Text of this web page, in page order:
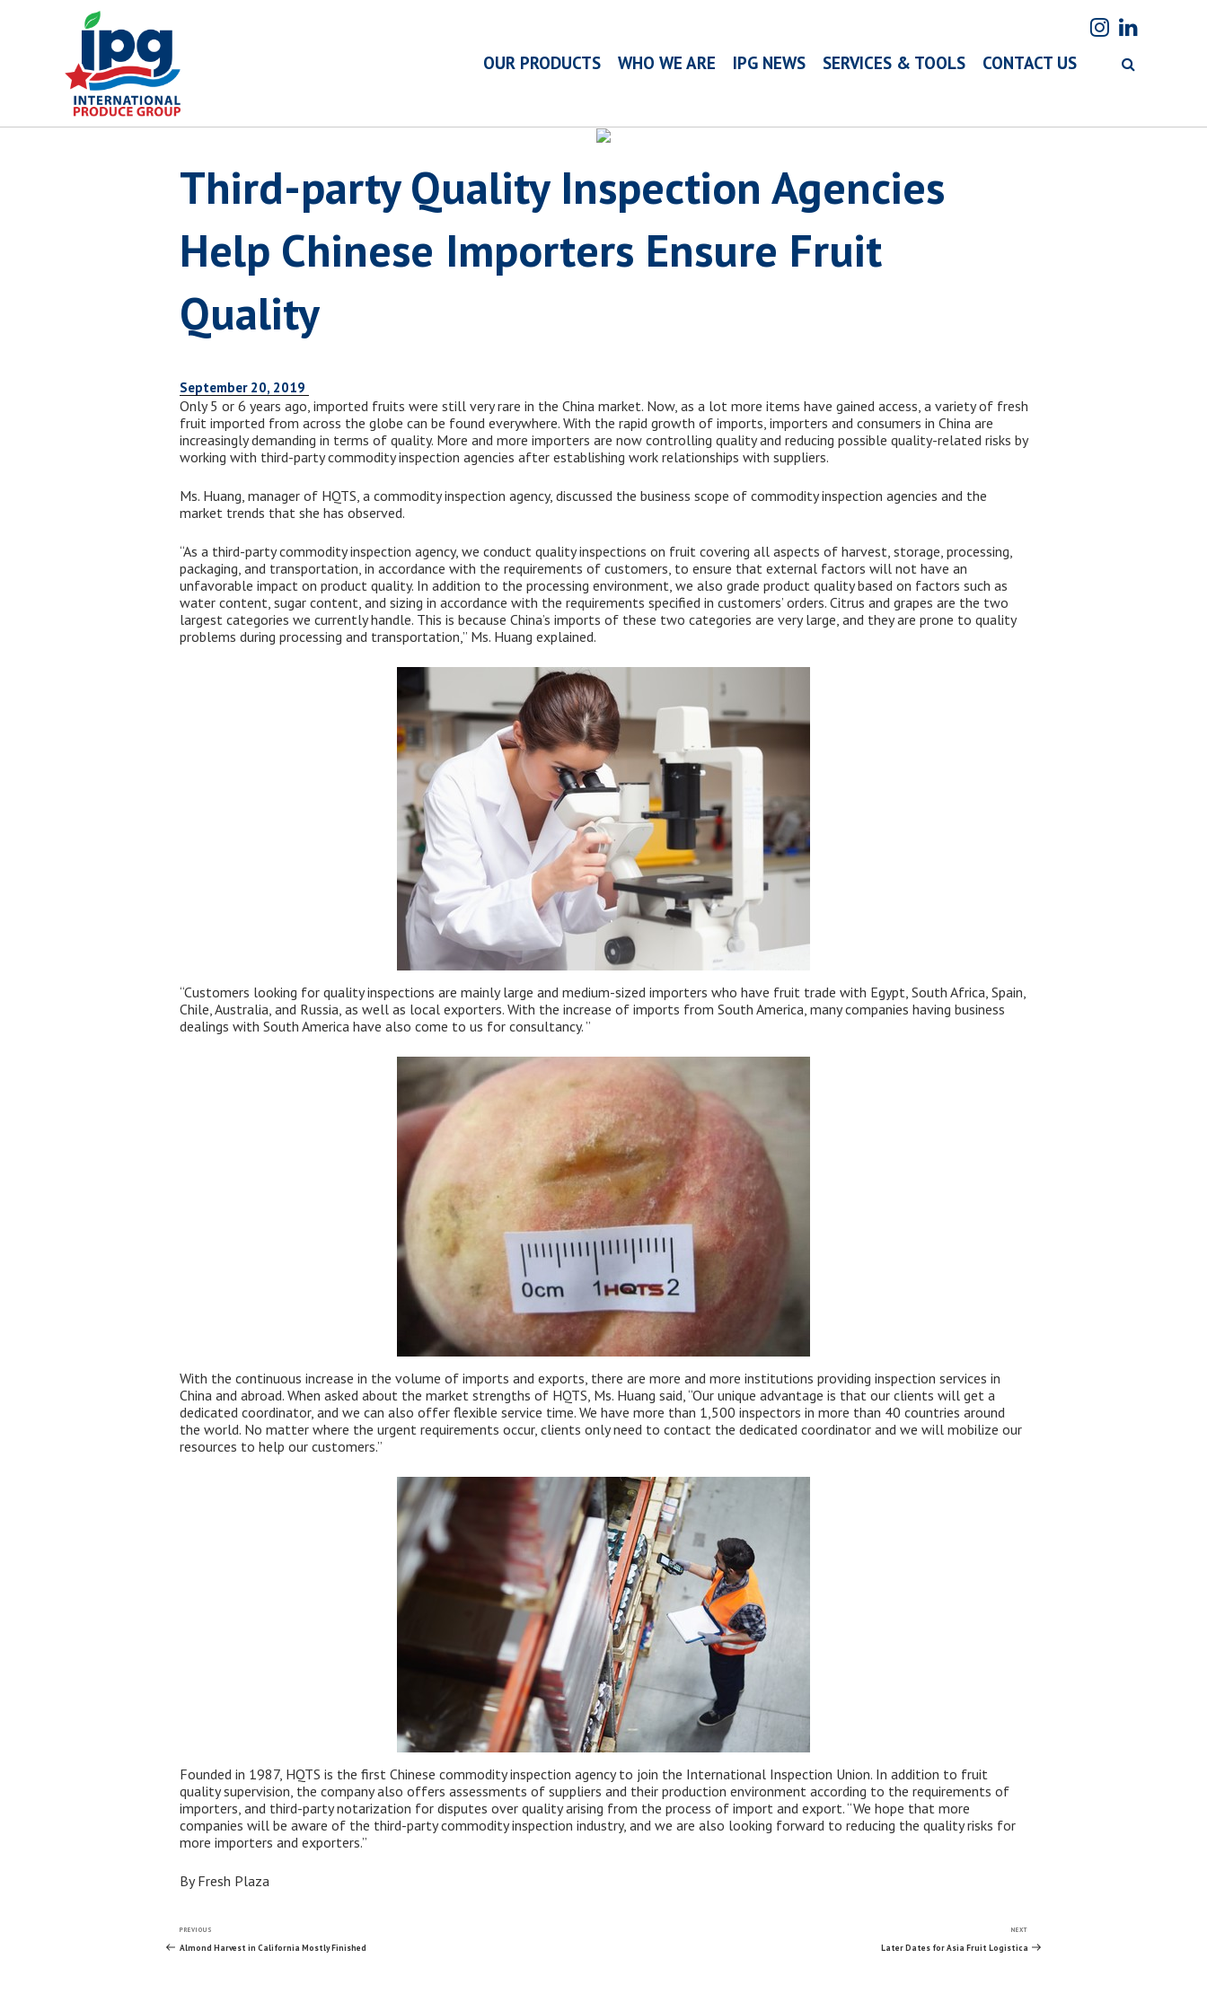
OUR PRODUCTS WHO WE ARE IPG NEWS SERVICES & TOOLS CONTACT US
Third-party Quality Inspection Agencies
Help Chinese Importers Ensure Fruit
Quality
September 20, 2019
Only 5 or 6 years ago, imported fruits were still very rare in the China market. Now, as a lot more items have gained access, a variety of fresh
fruit imported from across the globe can be found everywhere. With the rapid growth of imports, importers and consumers in China are
increasingly demanding in terms of quality. More and more importers are now controlling quality and reducing possible quality-related risks by
working with third-party commodity inspection agencies after establishing work relationships with suppliers.
Ms. Huang, manager of HQTS, a commodity inspection agency, discussed the business scope of commodity inspection agencies and the
market trends that she has observed.
“As a third-party commodity inspection agency, we conduct quality inspections on fruit covering all aspects of harvest, storage, processing,
packaging, and transportation, in accordance with the requirements of customers, to ensure that external factors will not have an
unfavorable impact on product quality. In addition to the processing environment, we also grade product quality based on factors such as
water content, sugar content, and sizing in accordance with the requirements specified in customers’ orders. Citrus and grapes are the two
largest categories we currently handle. This is because China’s imports of these two categories are very large, and they are prone to quality
problems during processing and transportation,” Ms. Huang explained.
“Customers looking for quality inspections are mainly large and medium-sized importers who have fruit trade with Egypt, South Africa, Spain,
Chile, Australia, and Russia, as well as local exporters. With the increase of imports from South America, many companies having business
dealings with South America have also come to us for consultancy. ”
With the continuous increase in the volume of imports and exports, there are more and more institutions providing inspection services in
China and abroad. When asked about the market strengths of HQTS, Ms. Huang said, “Our unique advantage is that our clients will get a
dedicated coordinator, and we can also offer flexible service time. We have more than 1,500 inspectors in more than 40 countries around
the world. No matter where the urgent requirements occur, clients only need to contact the dedicated coordinator and we will mobilize our
resources to help our customers.”
Founded in 1987, HQTS is the first Chinese commodity inspection agency to join the International Inspection Union. In addition to fruit
quality supervision, the company also offers assessments of suppliers and their production environment according to the requirements of
importers, and third-party notarization for disputes over quality arising from the process of import and export. “We hope that more
companies will be aware of the third-party commodity inspection industry, and we are also looking forward to reducing the quality risks for
more importers and exporters.”
By Fresh Plaza
Post
Previous
Post
PREVIOUS
Almond Harvest in California Mostly Finished
Next
Post
NEXT
Later Dates for Asia Fruit Logistica